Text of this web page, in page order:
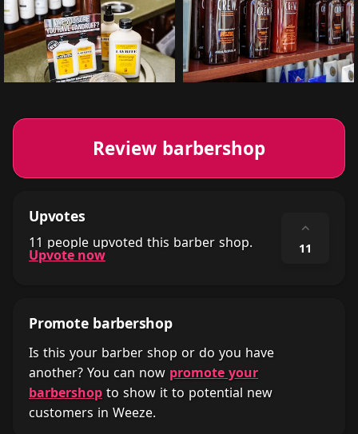
Review barbershop
Upvotes
11 people upvoted this barber shop.
Upvote now
⌃
11
Promote barbershop
Is this your barber shop or do you have
another? You can now promote your
barbershop to show it to potential new
customers in Weeze.